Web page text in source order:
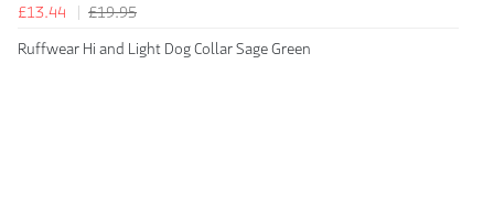
£13.44
£19.95
Ruffwear Hi and Light Dog Collar Sage Green